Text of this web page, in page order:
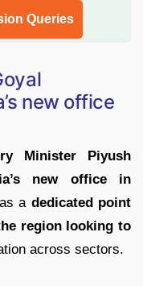
Queries
new office
Minister Piyush
new office in
a dedicated point
region looking to
across sectors.